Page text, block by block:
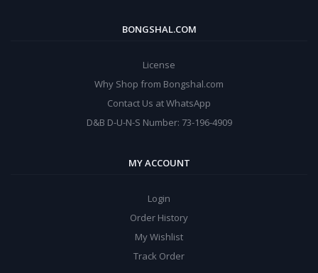
BONGSHAL.COM
License
Why Shop from Bongshal.com
Contact Us at WhatsApp
D&B D-U-N-S Number: 73-196-4909
MY ACCOUNT
Login
Order History
My Wishlist
Track Order